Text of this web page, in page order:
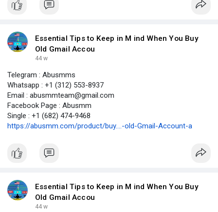
Essential Tips to Keep in M ind When You Buy
Old Gmail Accou
44 w
Telegram : Abusmms
Whatsapp : +1 (312) 553-8937
Email : abusmmteam@gmail.com
Facebook Page : Abusmm
Single : +1 (682) 474-9468
https://abusmm.com/product/buy....-old-Gmail-Account-a
Essential Tips to Keep in M ind When You Buy
Old Gmail Accou
44 w